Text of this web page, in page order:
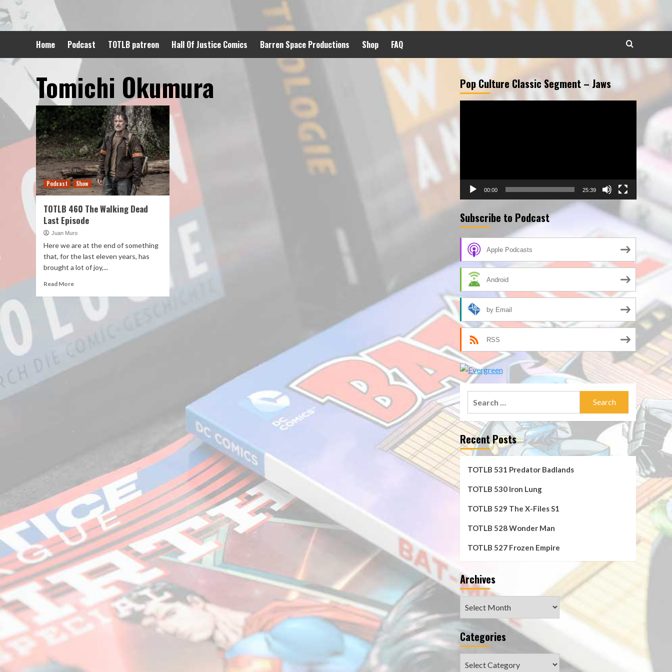
to
content
Home Podcast TOTLB patreon Hall Of Justice Comics Barren Space Productions Shop FAQ
Tomichi Okumura
Podcast Show
TOTLB 460 The Walking Dead
Last Episode
Juan Muro
Here we are at the end of something
that, for the last eleven years, has
brought a lot of joy,...
Read More
Pop Culture Classic Segment – Jaws
00:00 25:39
Subscribe to Podcast
Apple Podcasts
Android
by Email
RSS
Recent Posts
TOTLB 531 Predator Badlands
TOTLB 530 Iron Lung
TOTLB 529 The X-Files S1
TOTLB 528 Wonder Man
TOTLB 527 Frozen Empire
Archives
Categories